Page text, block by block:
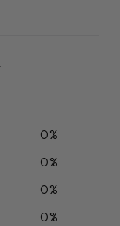
0%
0%
0%
0%